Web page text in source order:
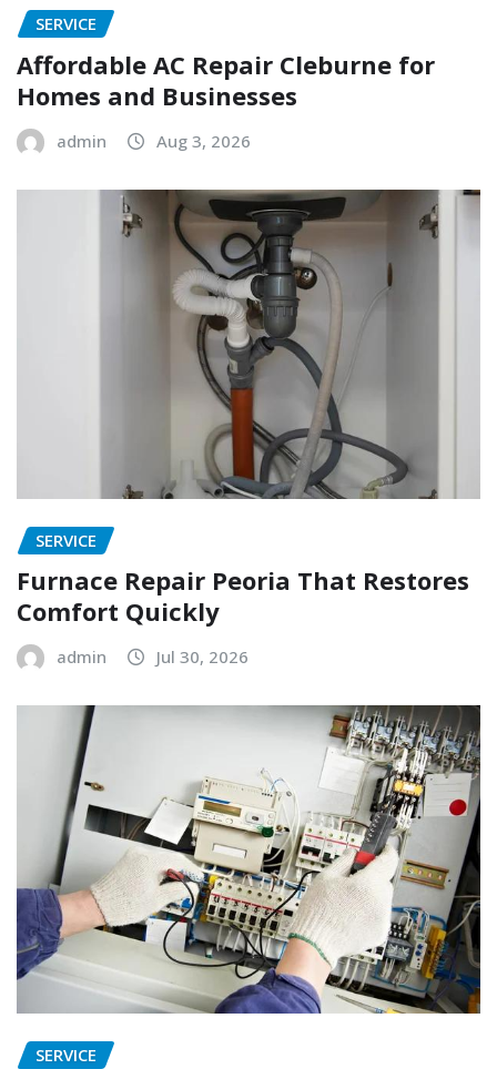
SERVICE
Affordable AC Repair Cleburne for
Homes and Businesses
admin Aug 3, 2026
SERVICE
Furnace Repair Peoria That Restores
Comfort Quickly
admin Jul 30, 2026
SERVICE